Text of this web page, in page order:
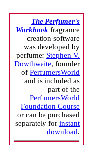
The Perfumer's
Workbook fragrance
creation software
was developed by
perfumer Stephen V.
Dowthwaite, founder
of PerfumersWorld
and is included as
part of the
PerfumersWorld
Foundation Course
or can be purchased
separately for instant
download.